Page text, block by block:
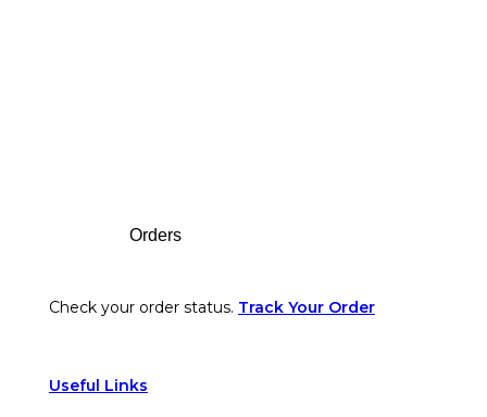
Orders
Check your order status. Track Your Order
Useful Links